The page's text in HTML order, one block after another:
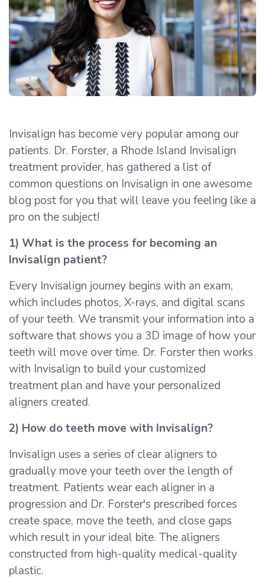
Invisalign has become very popular among our
patients. Dr. Forster, a Rhode Island Invisalign
treatment provider, has gathered a list of
common questions on Invisalign in one awesome
blog post for you that will leave you feeling like a
pro on the subject!
1) What is the process for becoming an
Invisalign patient?
Every Invisalign journey begins with an exam,
which includes photos, X-rays, and digital scans
of your teeth. We transmit your information into a
software that shows you a 3D image of how your
teeth will move over time. Dr. Forster then works
with Invisalign to build your customized
treatment plan and have your personalized
aligners created.
2) How do teeth move with Invisalign?
Invisalign uses a series of clear aligners to
gradually move your teeth over the length of
treatment. Patients wear each aligner in a
progression and Dr. Forster's prescribed forces
create space, move the teeth, and close gaps
which result in your ideal bite. The aligners
constructed from high-quality medical-quality
plastic.